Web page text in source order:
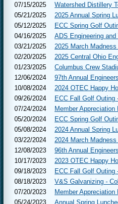
07/15/2025
Watershed Distillery
05/21/2025
2025 Annual Spring
05/12/2025
ECC Spring Golf
04/16/2025
ADS Engineering
03/21/2025
2025 March
02/20/2025
2025 Central Ohio
01/23/2025
Columbus Crew
12/06/2024
97th Annual
10/08/2024
2024 OTEC Happy
09/26/2024
ECC Fall Golf Outing
07/24/2024
Member Appreciation
05/20/2024
ECC Spring Golf
05/08/2024
2024 Annual Spring
03/22/2024
2024 March
12/08/2023
96th Annual
10/17/2023
2023 OTEC Happy
09/18/2023
ECC Fall Golf Outing
08/18/2023
V&S Galvanizing -
07/20/2023
Member Appreciation
05/24/2023
Annual Spring